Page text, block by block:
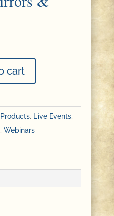
cart
, Live Events,
, Webinars